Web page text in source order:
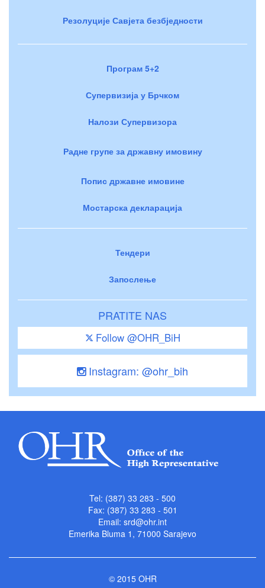
Резолуције Савјета безбједности
Програм 5+2
Супервизија у Брчком
Налози Супервизора
Радне групе за државну имовину
Попис државне имовине
Мостарска декларација
Тендери
Запослење
PRATITE NAS
Follow @OHR_BiH
Instagram: @ohr_bih
Tel: (387) 33 283 - 500
Fax: (387) 33 283 - 501
Email: srd@ohr.int
Emerika Bluma 1, 71000 Sarajevo
© 2015 OHR